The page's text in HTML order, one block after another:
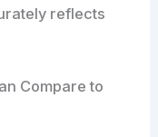
reflects
Compare to